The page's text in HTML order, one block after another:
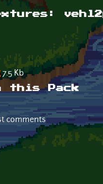
7.5 Kb
this Pack
comments